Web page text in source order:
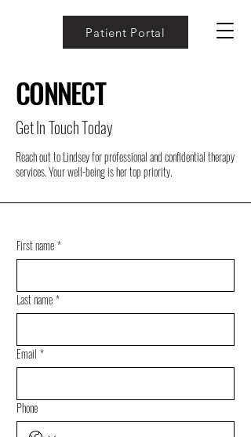
Patient Portal
CONNECT
Get In Touch Today
Reach out to Lindsey for professional and confidential therapy
services. Your well-being is her top priority.
First name*
Last name*
Email *
Phone